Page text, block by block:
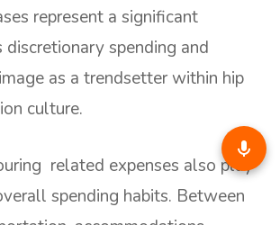
represent a significant
spending and
as a trendsetter within hip
culture.
related expenses also play
spending habits. Between